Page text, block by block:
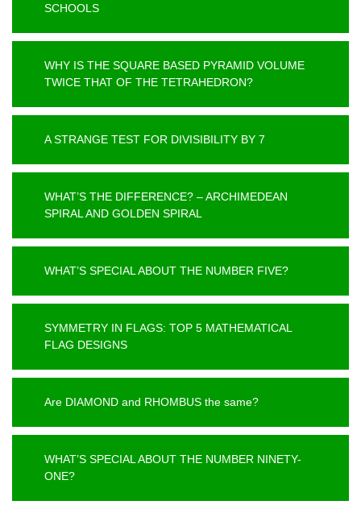
SCHOOLS
WHY IS THE SQUARE BASED PYRAMID VOLUME
TWICE THAT OF THE TETRAHEDRON?
A STRANGE TEST FOR DIVISIBILITY BY 7
WHAT’S THE DIFFERENCE? – ARCHIMEDEAN
SPIRAL AND GOLDEN SPIRAL
WHAT’S SPECIAL ABOUT THE NUMBER FIVE?
SYMMETRY IN FLAGS: TOP 5 MATHEMATICAL
FLAG DESIGNS
Are DIAMOND and RHOMBUS the same?
WHAT’S SPECIAL ABOUT THE NUMBER NINETY-
ONE?